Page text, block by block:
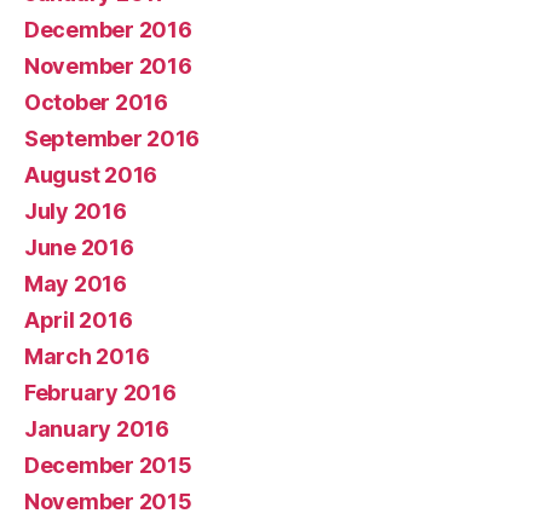
December 2016
November 2016
October 2016
September 2016
August 2016
July 2016
June 2016
May 2016
April 2016
March 2016
February 2016
January 2016
December 2015
November 2015